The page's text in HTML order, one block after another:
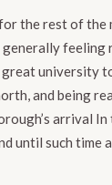
the rest of the
feeling
university
and being
arrival In
until such time